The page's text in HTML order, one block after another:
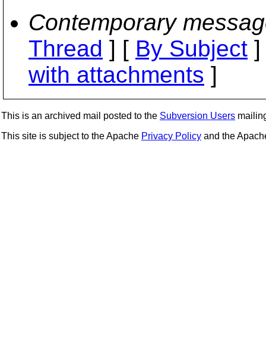
Contemporary
Thread ] [ By Subject
with attachments ]
This is an archived mail posted to the Subversion Users
This site is subject to the Apache Privacy Policy and the